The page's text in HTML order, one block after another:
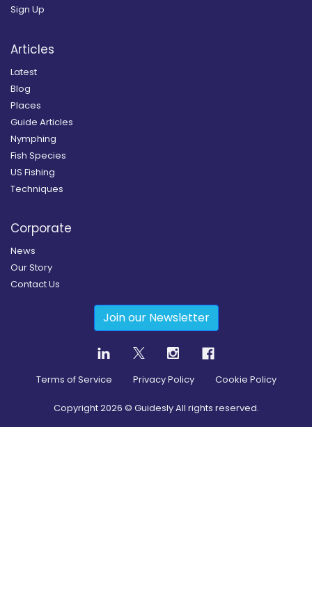
Sign Up
Articles
Latest
Blog
Places
Guide Articles
Nymphing
Fish Species
US Fishing
Techniques
Corporate
News
Our Story
Contact Us
Join our Newsletter
Terms of Service Privacy Policy Cookie Policy
Copyright2026 © Guidesly All rights reserved.